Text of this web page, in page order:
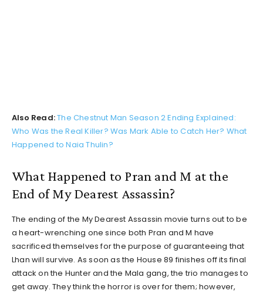
Also Read:The Chestnut Man Season 2 Ending Explained:
Who Was the Real Killer? Was Mark Able to Catch Her? What
Happened to Naia Thulin?
What Happened to Pran and M at the
End of My Dearest Assassin?
The ending of the My Dearest Assassin movie turns out to be
a heart-wrenching one since both Pran and M have
sacrificed themselves for the purpose of guaranteeing that
Lhan will survive. As soon as the House 89 finishes off its final
attack on the Hunter and the Mala gang, the trio manages to
get away. They think the horror is over for them; however,